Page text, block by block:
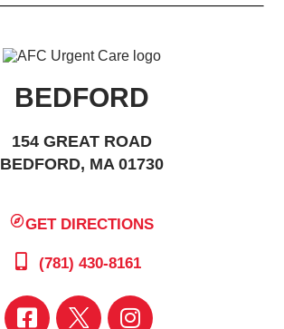
BEDFORD
154 GREAT ROAD
BEDFORD, MA 01730
GET DIRECTIONS
(781) 430-8161